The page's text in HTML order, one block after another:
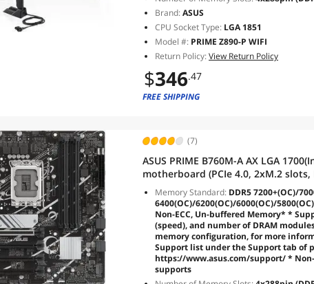
Brand:ASUS
CPU Socket Type: LGA 1851
Model #: PRIME Z890-P WIFI
Return Policy:View Return Policy
$346.47
FREE SHIPPING
(7)
ASUS PRIME B760M-A AX LGA
motherboard (PCIe 4.0, 2xM.2 slots,
DP,rear USB 3.2 Gen 2, front USB
Memory Standard: DDR5 7200+(OC)/
6400(OC)/6200(OC)/6000(OC)/
Non-ECC, Un-buffered Memory* *
(speed), and number of DRAM
memory configuration, for more
Support list under the Support tab of
https://www.asus.com/support/ *
supports